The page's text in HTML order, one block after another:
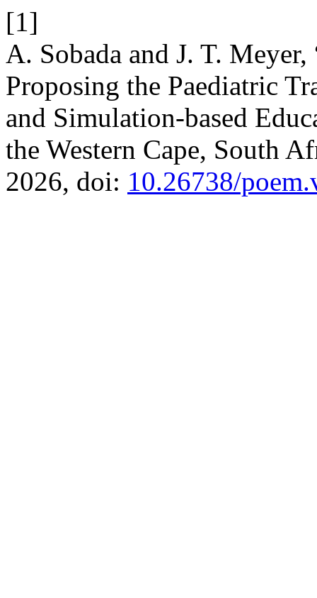
[1]
A. Sobada and J. T.
Proposing the Paediatric
and Simulation-based
the Western Cape, South
2026, doi: 10.26738/